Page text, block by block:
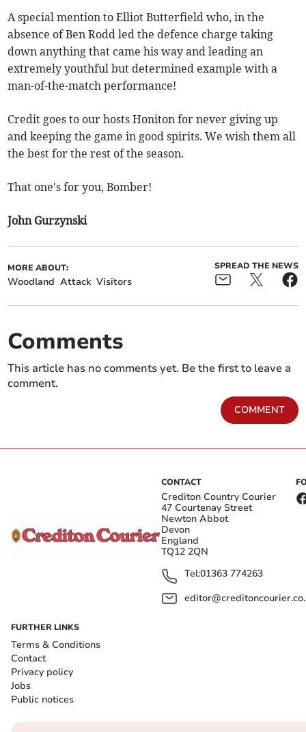
A special mention to Elliot Butterfield who, in the
absence of Ben Rodd led the defence charge taking
down anything that came his way and leading an
extremely youthful but determined example with a
man-of-the-match performance!
Credit goes to our hosts Honiton for never giving up
and keeping the game in good spirits. We wish them all
the best for the rest of the season.
That one's for you, Bomber!
John Gurzynski
MORE ABOUT:
Woodland Attack Visitors
SPREAD THE NEWS
Comments
This article has no comments yet. Be the first to leave a
comment.
COMMENT
CONTACT
Crediton Country Courier
47 Courtenay Street
Newton Abbot
Devon
England
TQ12 2QN
Tel:01363 774263
FURTHER LINKS
Terms & Conditions
Contact
Privacy policy
Jobs
Public notices